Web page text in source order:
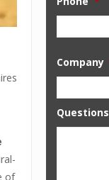
of
Company
Questions